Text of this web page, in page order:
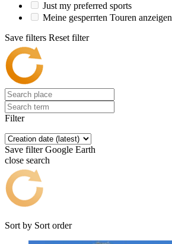
Just my preferred sports
Meine gesperrten Touren anzeigen
Save filters Reset filter
Filter
Save filter Google Earth
close search
Sort by Sort order